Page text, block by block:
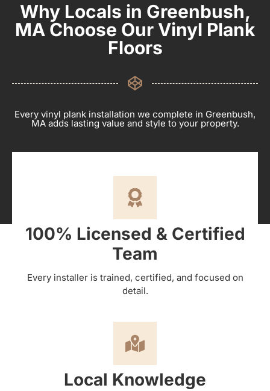
Why Locals in Greenbush,
MA Choose Our Vinyl Plank
Floors
Every vinyl plank installation we complete in Greenbush,
MA adds lasting value and style to your property.
100% Licensed & Certified
Team
Every installer is trained, certified, and focused on
detail.
Local Knowledge